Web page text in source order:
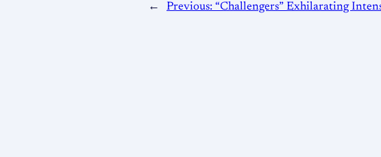
← Previous: “Challengers” Exhilarating